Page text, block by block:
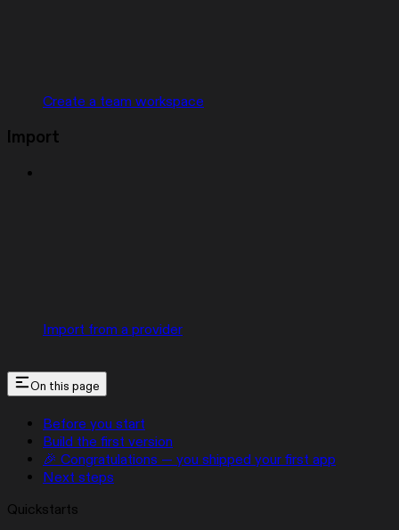
Create a team workspace
Import
Import from a provider
On this page
Before you start
Build the first version
🎉 Congratulations — you shipped your first app
Next steps
Quickstarts